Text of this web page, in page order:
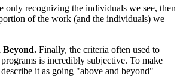
only recognizing the individuals we see, then
of the work (and the individuals) we
Beyond. Finally, the criteria often used to
is incredibly subjective. To make
it as going "above and beyond"